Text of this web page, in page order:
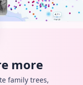
more
family trees,